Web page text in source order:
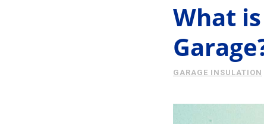
What
GARAGE INSULATION